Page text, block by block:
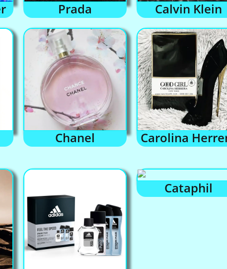
Prada Calvin Klein
Chanel Carolina
Cataphil